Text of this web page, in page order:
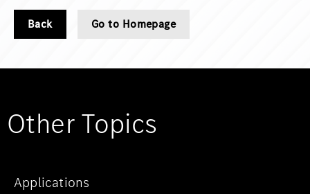
Back Go to Homepage
Other Topics
Applications